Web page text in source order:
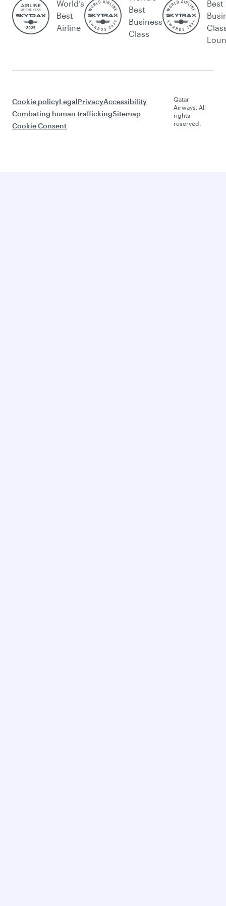
World’s
Best
Airline
Best
Business
Class
Best
Cookie policyLegalPrivacyAccessibility
Combating human traffickingSitemap
Cookie Consent
Qatar
Airways. All
rights
reserved.